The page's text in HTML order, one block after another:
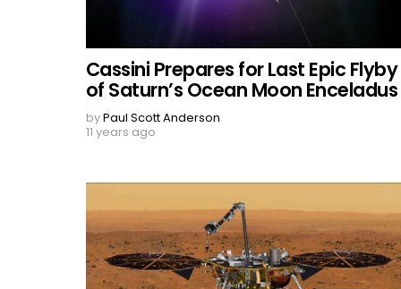
Cassini Prepares for Last Epic Flyby
of Saturn’s Ocean Moon Enceladus
byPaul Scott Anderson
11 years ago